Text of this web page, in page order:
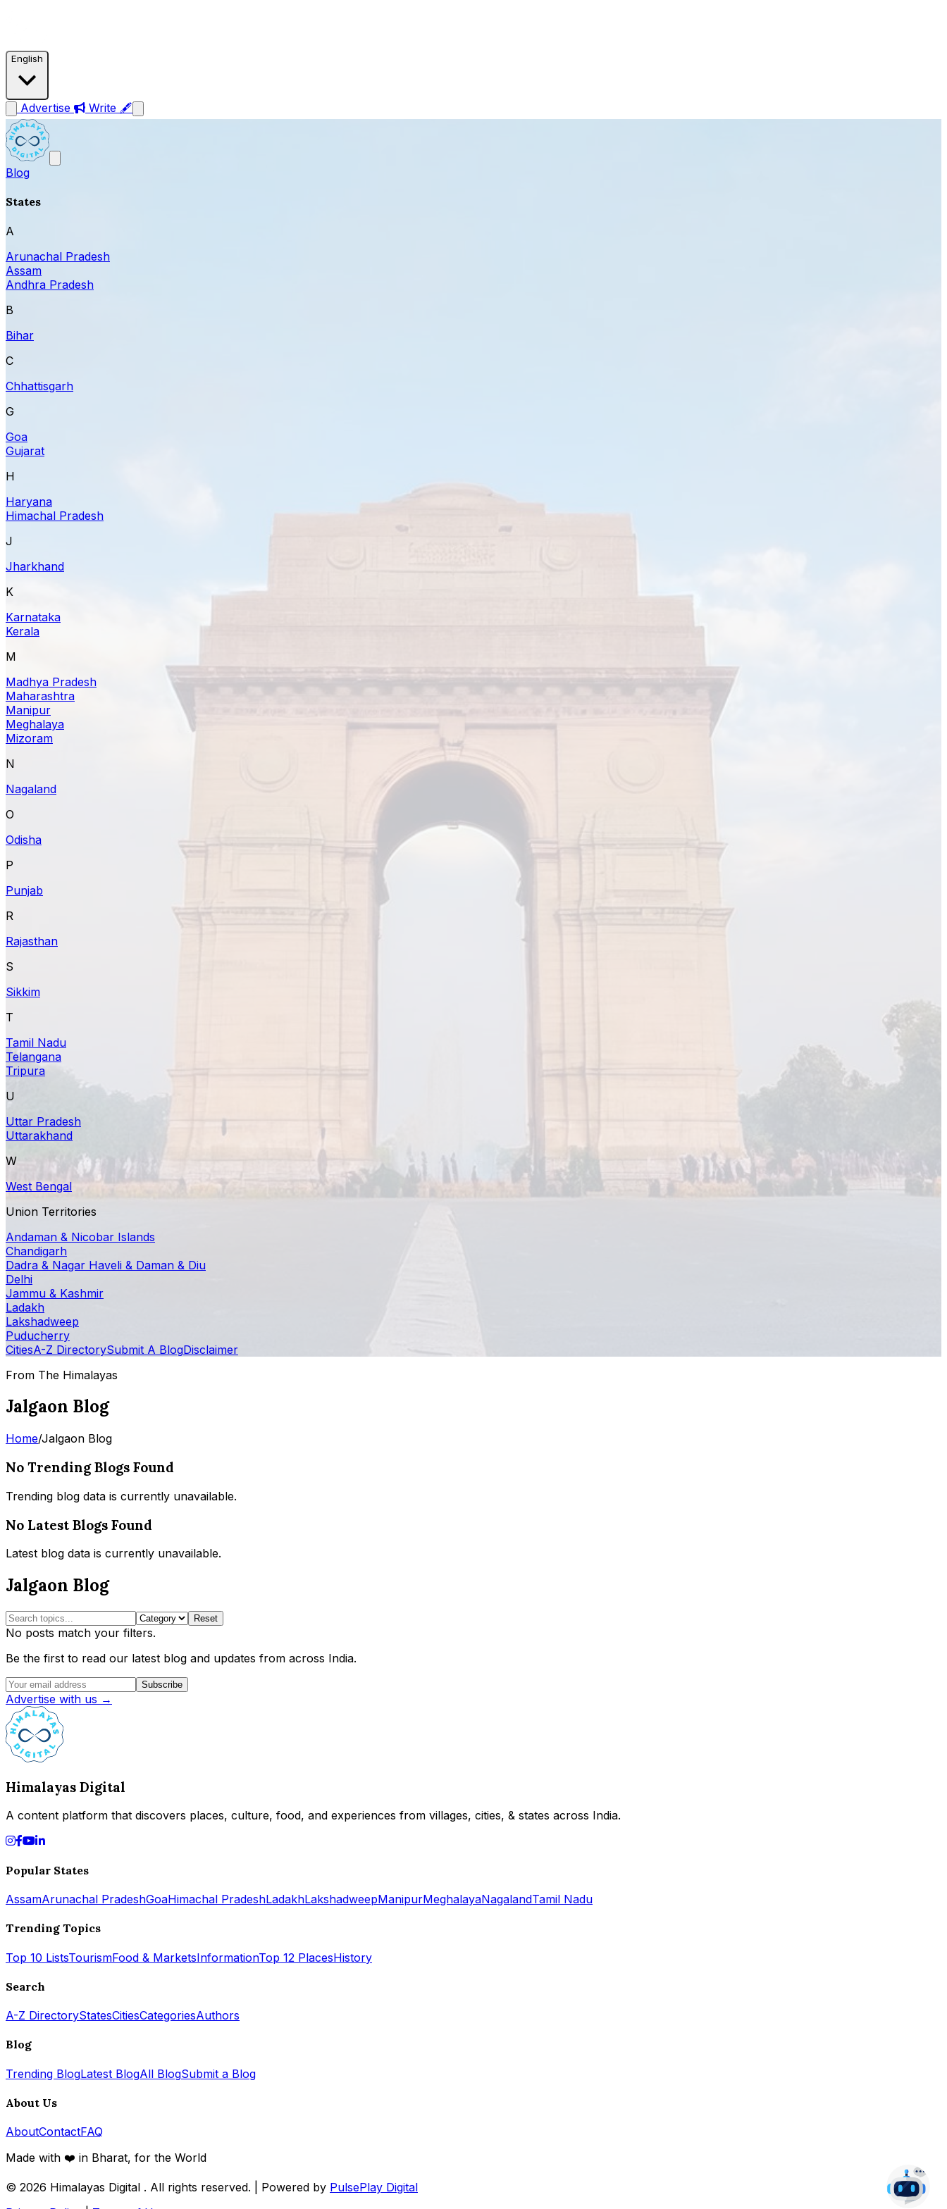
English
Advertise Write 🖋
Blog
States
A
Arunachal Pradesh
Assam
Andhra Pradesh
B
Bihar
C
Chhattisgarh
G
Goa
Gujarat
H
Haryana
Himachal Pradesh
J
Jharkhand
K
Karnataka
Kerala
M
Madhya Pradesh
Maharashtra
Manipur
Meghalaya
Mizoram
N
Nagaland
O
Odisha
P
Punjab
R
Rajasthan
S
Sikkim
T
Tamil Nadu
Telangana
Tripura
U
Uttar Pradesh
Uttarakhand
W
West Bengal
Union Territories
Andaman & Nicobar Islands
Chandigarh
Dadra & Nagar Haveli & Daman & Diu
Delhi
Jammu & Kashmir
Ladakh
Lakshadweep
Puducherry
CitiesA-Z DirectorySubmit A BlogDisclaimer
From The Himalayas
Jalgaon Blog
Home/Jalgaon Blog
No Trending Blogs Found
Trending blog data is currently unavailable.
No Latest Blogs Found
Latest blog data is currently unavailable.
Jalgaon Blog
Reset
No posts match your filters.
Be the first to read our latest blog and updates from across India.
Subscribe
Advertise with us →
Himalayas Digital
A content platform that discovers places, culture, food, and experiences from villages, cities, & states across India.
Popular States
AssamArunachal PradeshGoaHimachal PradeshLadakhLakshadweepManipurMeghalayaNagalandTamil Nadu
Trending Topics
Top 10 ListsTourismFood & MarketsInformationTop 12 PlacesHistory
Search
A-Z DirectoryStatesCitiesCategoriesAuthors
Blog
Trending BlogLatest BlogAll BlogSubmit a Blog
About Us
AboutContactFAQ
Made with ❤️ in Bharat, for the World
© 2026 Himalayas Digital . All rights reserved. | Powered by PulsePlay Digital